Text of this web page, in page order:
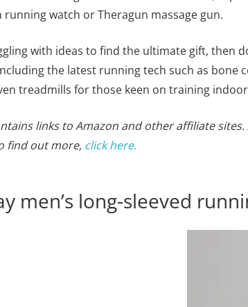
running watch or Theragun massage gun.
with ideas to find the ultimate gift, then
the latest running tech such as bone
treadmills for those keen on training
links to Amazon and other affiliate
find out more, click here.
men’s long-sleeved